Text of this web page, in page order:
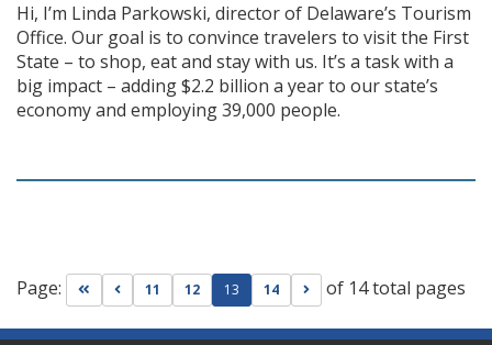
Hi, I’m Linda Parkowski, director of Delaware’s Tourism
Office. Our goal is to convince travelers to visit the First
State – to shop, eat and stay with us. It’s a task with a
big impact – adding $2.2 billion a year to our state’s
economy and employing 39,000 people.
Page: Go to first page
Go to previous page
11 12 13 14 Go to next page
of 14 total pages